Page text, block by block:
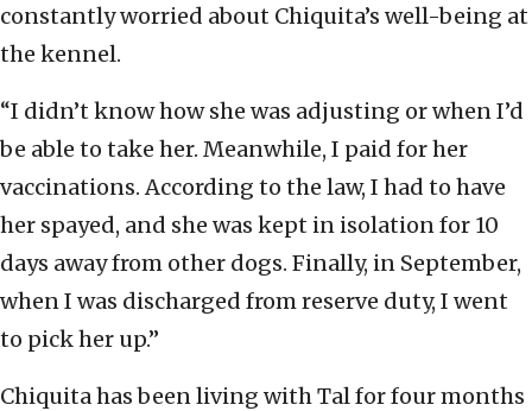
constantly worried about Chiquita’s well-being at
the kennel.
“I didn’t know how she was adjusting or when I’d
be able to take her. Meanwhile, I paid for her
vaccinations. According to the law, I had to have
her spayed, and she was kept in isolation for 10
days away from other dogs. Finally, in September,
when I was discharged from reserve duty, I went
to pick her up.”
Chiquita has been living with Tal for four months